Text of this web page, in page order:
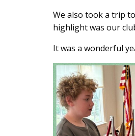
We also took a trip
highlight was our
It was a wonderful